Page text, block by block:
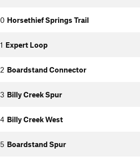
Horsethief Springs Trail
Expert Loop
Boardstand Connector
Billy Creek Spur
Billy Creek West
Boardstand Spur